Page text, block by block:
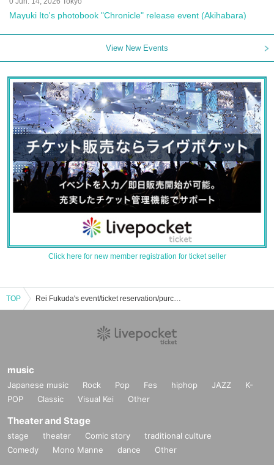
Mayuki Ito's photobook "Chronicle" release event (Akihabara)
View New Events
Click here for new member registration for ticket seller
TOP Rei Fukuda's event/ticket reservation/purchase/sales information list
music
Japanese music Rock Pop Fes hiphop JAZZ
K-
POP
Classic Visual Kei Other
Theater and Stage
stage theater Comic story
traditional culture
Comedy
Mono Manne dance Other